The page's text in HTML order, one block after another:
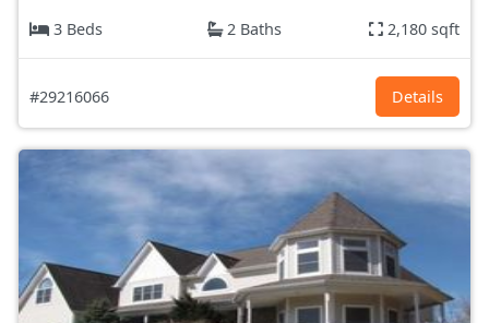
3 Beds
2 Baths 2,180 sqft
#29216066 Details